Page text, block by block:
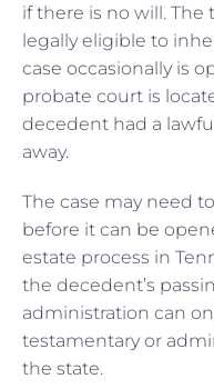
if there is no will.
legally eligible to
case occasionally is
probate court is
decedent had a
away.
The case may need
before it can be
estate process in
the decedent’s
administration can
testamentary or
the state.